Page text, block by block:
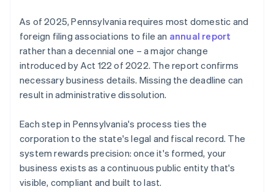
As of 2025, Pennsylvania requires most domestic and
foreign filing associations to file an annual report
rather than a decennial one – a major change
introduced by Act 122 of 2022. The report confirms
necessary business details. Missing the deadline can
result in administrative dissolution.
Each step in Pennsylvania's process ties the
corporation to the state's legal and fiscal record. The
system rewards precision: once it's formed, your
business exists as a continuous public entity that's
visible, compliant and built to last.